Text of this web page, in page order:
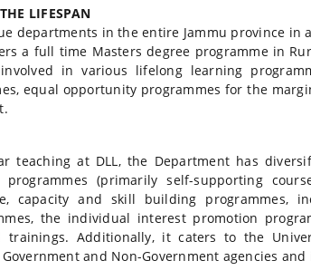
LIFESPAN
departments in the entire Jammu province
a full time Masters degree programme in
in various lifelong learning
equal opportunity programmes for the
teaching at DLL, the Department has
programmes (primarily self-supporting
capacity and skill building programmes,
the individual interest promotion
trainings. Additionally, it caters to the
and Non-Government agencies